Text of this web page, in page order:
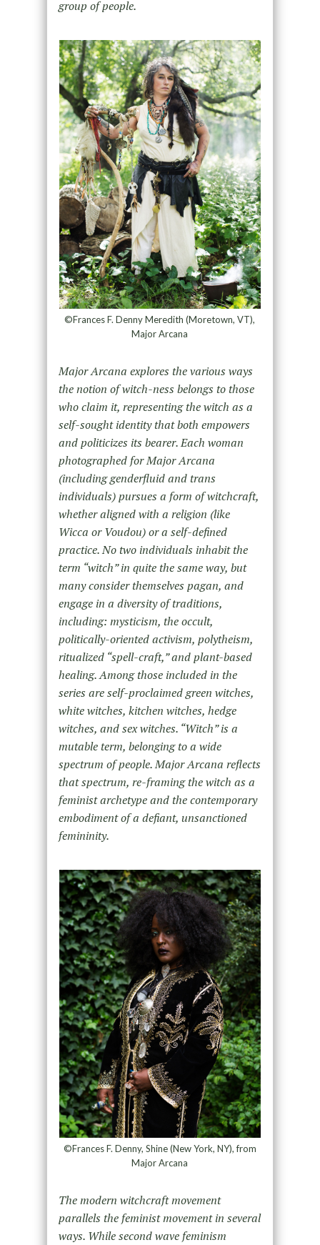
group of people.
©Frances F. Denny Meredith (Moretown, VT),
Major Arcana
Major Arcana explores the various ways
the notion of witch-ness belongs to those
who claim it, representing the witch as a
self-sought identity that both empowers
and politicizes its bearer. Each woman
photographed for Major Arcana
(including genderfluid and trans
individuals) pursues a form of witchcraft,
whether aligned with a religion (like
Wicca or Voudou) or a self-defined
practice. No two individuals inhabit the
term “witch” in quite the same way, but
many consider themselves pagan, and
engage in a diversity of traditions,
including: mysticism, the occult,
politically-oriented activism, polytheism,
ritualized “spell-craft,” and plant-based
healing. Among those included in the
series are self-proclaimed green witches,
white witches, kitchen witches, hedge
witches, and sex witches. “Witch” is a
mutable term, belonging to a wide
spectrum of people. Major Arcana reflects
that spectrum, re-framing the witch as a
feminist archetype and the contemporary
embodiment of a defiant, unsanctioned
femininity.
©Frances F. Denny, Shine (New York, NY), from
Major Arcana
The modern witchcraft movement
parallels the feminist movement in several
ways. While second wave feminism